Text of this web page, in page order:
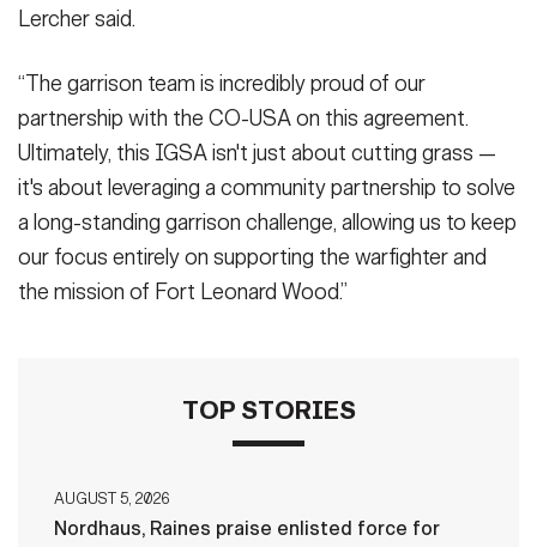
Lercher said.
“The garrison team is incredibly proud of our
partnership with the CO-USA on this agreement.
Ultimately, this IGSA isn't just about cutting grass —
it's about leveraging a community partnership to solve
a long-standing garrison challenge, allowing us to keep
our focus entirely on supporting the warfighter and
the mission of Fort Leonard Wood.”
TOP STORIES
AUGUST 5, 2026
Nordhaus, Raines praise enlisted force for